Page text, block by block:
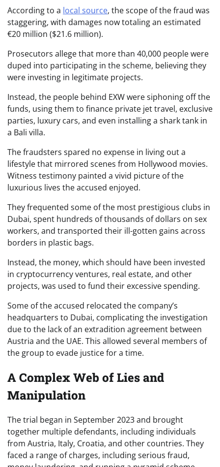
According to a local source, the scope of the fraud was
staggering, with damages now totaling an estimated
€20 million ($21.6 million).
Prosecutors allege that more than 40,000 people were
duped into participating in the scheme, believing they
were investing in legitimate projects.
Instead, the people behind EXW were siphoning off the
funds, using them to finance private jet travel, exclusive
parties, luxury cars, and even installing a shark tank in
a Bali villa.
The fraudsters spared no expense in living out a
lifestyle that mirrored scenes from Hollywood movies.
Witness testimony painted a vivid picture of the
luxurious lives the accused enjoyed.
They frequented some of the most prestigious clubs in
Dubai, spent hundreds of thousands of dollars on sex
workers, and transported their ill-gotten gains across
borders in plastic bags.
Instead, the money, which should have been invested
in cryptocurrency ventures, real estate, and other
projects, was used to fund their excessive spending.
Some of the accused relocated the company’s
headquarters to Dubai, complicating the investigation
due to the lack of an extradition agreement between
Austria and the UAE. This allowed several members of
the group to evade justice for a time.
A Complex Web of Lies and
Manipulation
The trial began in September 2023 and brought
together multiple defendants, including individuals
from Austria, Italy, Croatia, and other countries. They
faced a range of charges, including serious fraud,